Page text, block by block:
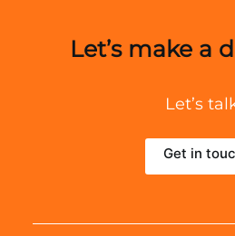
Let’s make a
Let’s
Get in